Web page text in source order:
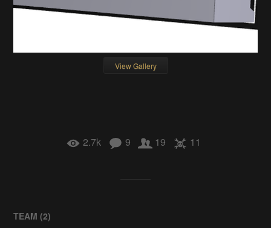
View Gallery
2.7k 9 19 11
TEAM (2)